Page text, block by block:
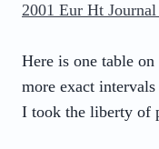
2001 Eur Ht
Here is one table
more exact
I took the liberty of